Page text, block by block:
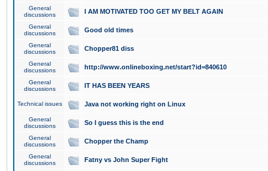
General
discussions
I AM MOTIVATED TOO GET MY BELT AGAIN
General
discussions
Good old times
General
discussions
Chopper81 diss
General
discussions
http://www.onlineboxing.net/start?id=840610
General
discussions
IT HAS BEEN YEARS
Technical issues Java not working right on Linux
General
discussions
So I guess this is the end
General
discussions
Chopper the Champ
General
discussions
Fatny vs John Super Fight